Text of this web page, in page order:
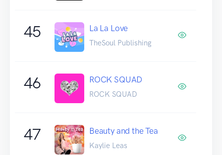
45 La La Love
TheSoul Publishing
46 ROCK SQUAD
ROCK SQUAD
47 Beauty and the Tea
Kaylie Leas